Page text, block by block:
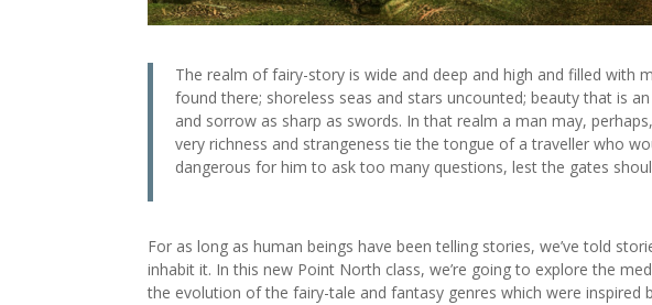
The realm of fairy-story is wide and deep and high and filled with
found there; shoreless seas and stars uncounted; beauty that is
and sorrow as sharp as swords. In that realm a man may,
very richness and strangeness tie the tongue of a traveller who
dangerous for him to ask too many questions, lest the gates
For as long as human beings have been telling stories, we’ve told
inhabit it. In this new Point North class, we’re going to explore the
the evolution of the fairy-tale and fantasy genres which were